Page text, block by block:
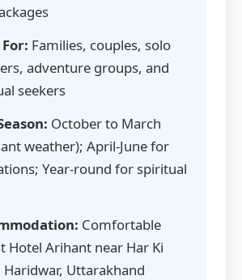
Families, couples, solo
adventure groups, and
seekers
October to March
weather); April-June for
Year-round for spiritual
Comfortable
Hotel Arihant near Har Ki
Haridwar, Uttarakhand